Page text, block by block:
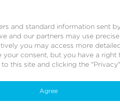
and standard information sent
and our partners may use
you may access more
consent, but you have a
this site and clicking the
Agree